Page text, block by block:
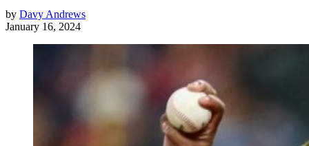
by Davy Andrews
January 16, 2024